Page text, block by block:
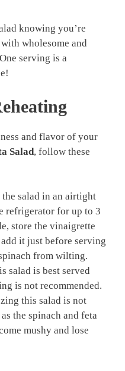
knowing you’re
wholesome and
serving is a
and flavor of your
Salad, follow these
the salad in an airtight
refrigerator for up to 3
store the vinaigrette
it just before serving
from wilting.
salad is best served
is not recommended.
this salad is not
the spinach and feta
mushy and lose